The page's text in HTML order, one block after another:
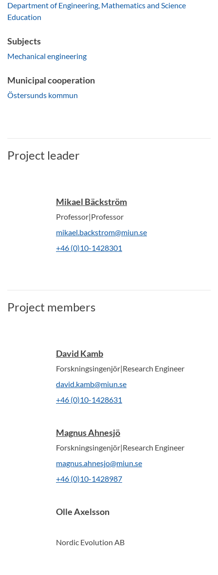
Department of Engineering, Mathematics and Science
Education
Subjects
Mechanical engineering
Municipal cooperation
Östersunds kommun
Project leader
Mikael Bäckström
Professor|Professor
mikael.backstrom@miun.se
+46 (0)10-1428301
Project members
David Kamb
Forskningsingenjör|Research Engineer
david.kamb@miun.se
+46 (0)10-1428631
Magnus Ahnesjö
Forskningsingenjör|Research Engineer
magnus.ahnesjo@miun.se
+46 (0)10-1428987
Olle Axelsson
Nordic Evolution AB